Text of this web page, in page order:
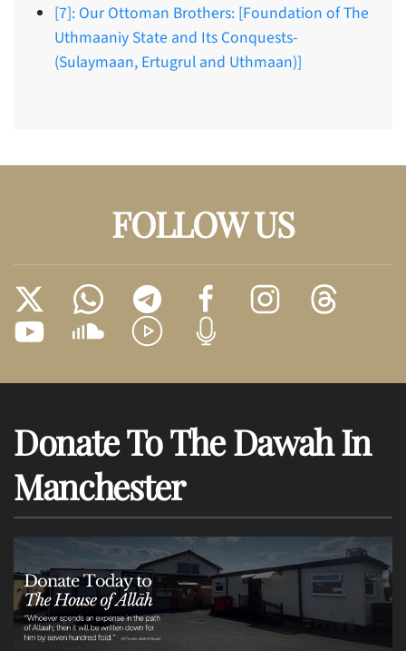
[7]: Our Ottoman Brothers: [Foundation of The
Uthmaaniy State and Its Conquests-
(Sulaymaan, Ertugrul and Uthmaan)]
FOLLOW US
Donate To The Dawah In
Manchester